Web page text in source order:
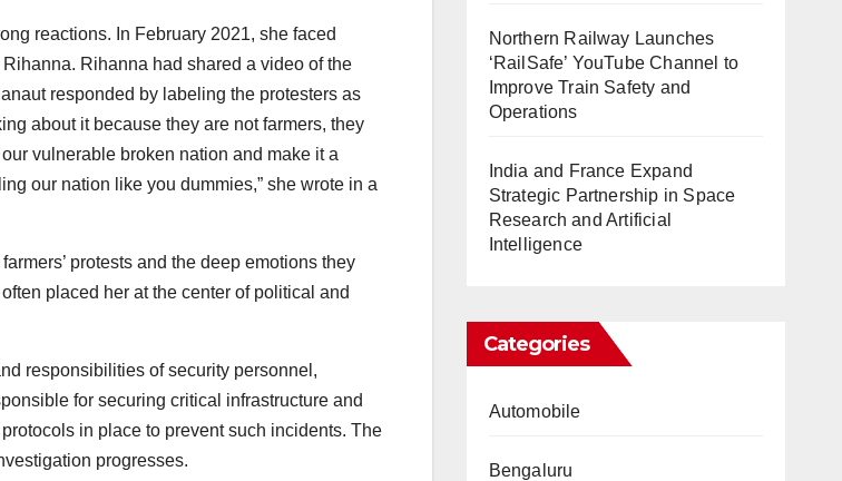
reactions. In February 2021, she faced
Rihanna had shared a video of the
responded by labeling the protesters as
about it because they are not farmers, they
vulnerable broken nation and make it a
our nation like you dummies,” she wrote in a
protests and the deep emotions they
placed her at the center of political and
responsibilities of security personnel,
for securing critical infrastructure and
in place to prevent such incidents. The
progresses.
Northern Railway Launches
‘RailSafe’ YouTube Channel to
Improve Train Safety and
Operations
India and France Expand
Strategic Partnership in Space
Research and Artificial
Intelligence
Categories
Automobile
Bengaluru